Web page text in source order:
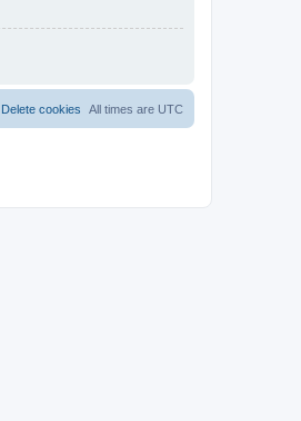
All times are UTC
Delete cookies